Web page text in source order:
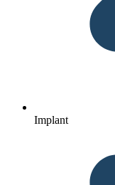
Implant